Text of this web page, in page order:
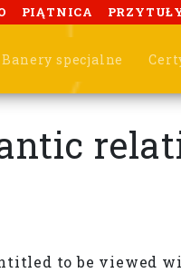
PIĄTNICA
Banery specjalne
to be